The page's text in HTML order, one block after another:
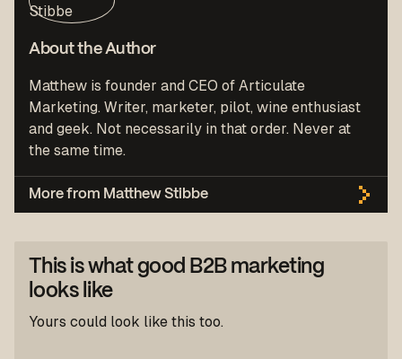
This is what good B2B marketing
looks like
Yours could look like this too.
About the Author
Matthew is founder and CEO of Articulate
Marketing. Writer, marketer, pilot, wine enthusiast
and geek. Not necessarily in that order. Never at
the same time.
More from Matthew Stibbe